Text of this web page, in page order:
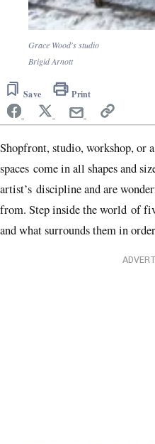
Grace Wood's studio
Brigid Arnott
Save Print
Shopfront, studio, workshop, or
spaces come in all shapes and
artist’s discipline and are
from. Step inside the world of
and what surrounds them in